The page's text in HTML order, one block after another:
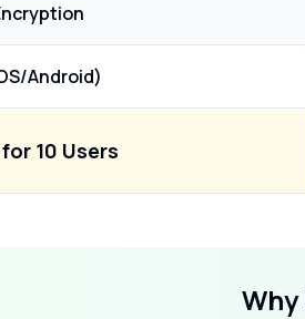
Android)
10 Users
Why